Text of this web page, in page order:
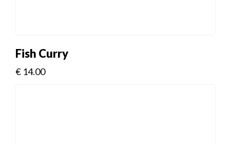
Fish Curry
€ 14.00